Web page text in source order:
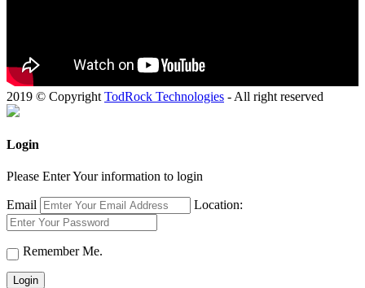
2019 © Copyright TodRock Technologies - All right reserved
Login
Please Enter Your information to login
Email Location:
Remember Me.
Login